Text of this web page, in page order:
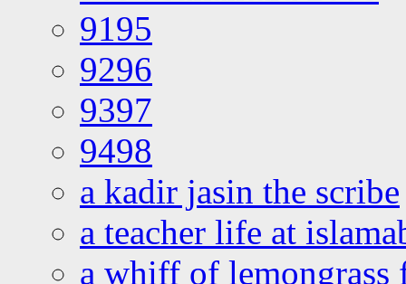
9195
9296
9397
9498
a kadir jasin the scribe
a teacher life at
a whiff of lemongrass